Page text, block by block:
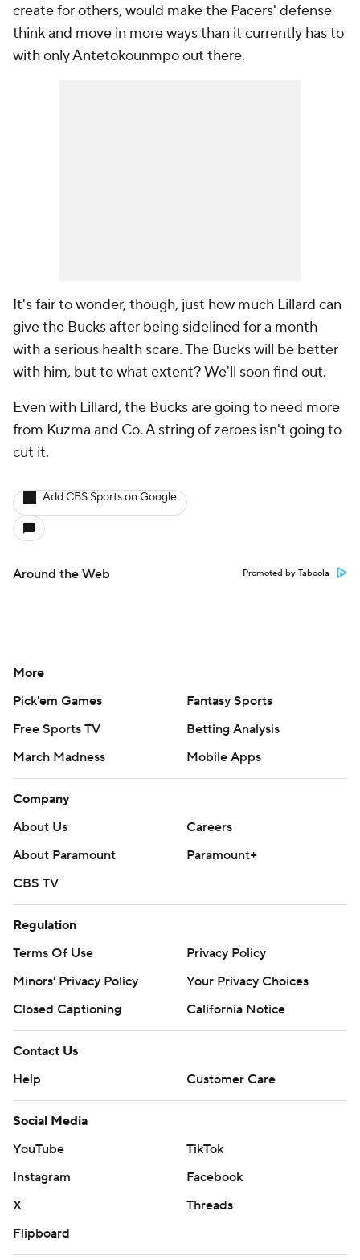
create for others, would make the Pacers' defense
think and move in more ways than it currently has to
with only Antetokounmpo out there.
It's fair to wonder, though, just how much Lillard can
give the Bucks after being sidelined for a month
with a serious health scare. The Bucks will be better
with him, but to what extent? We'll soon find out.
Even with Lillard, the Bucks are going to need more
from Kuzma and Co. A string of zeroes isn't going to
cut it.
Add CBS Sports on Google
Around the Web Promoted by Taboola
More
Pick'em Games
Fantasy Sports
Free Sports TV
Betting Analysis
March Madness
Mobile Apps
Company
About Us
Careers
About Paramount
Paramount+
CBS TV
Regulation
Terms Of Use
Privacy Policy
Minors' Privacy Policy
Your Privacy Choices
Closed Captioning
California Notice
Contact Us
Help
Customer Care
Social Media
YouTube
TikTok
Instagram
Facebook
X
Threads
Flipboard